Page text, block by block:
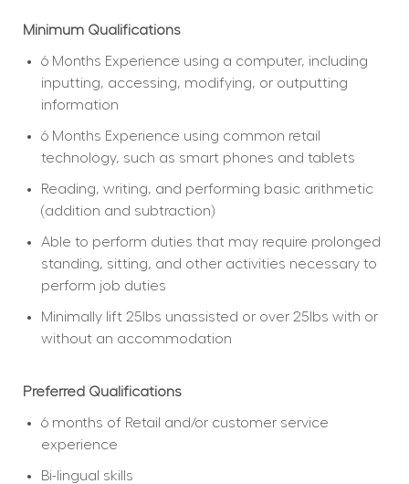
Minimum Qualifications
6 Months Experience using a computer, including
inputting, accessing, modifying, or outputting
information
6 Months Experience using common retail
technology, such as smart phones and tablets
Reading, writing, and performing basic arithmetic
(addition and subtraction)
Able to perform duties that may require prolonged
standing, sitting, and other activities necessary to
perform job duties
Minimally lift 25lbs unassisted or over 25lbs with or
without an accommodation
Preferred Qualifications
6 months of Retail and/or customer service
experience
Bi-lingual skills